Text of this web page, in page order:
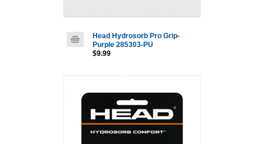
Head Hydrosorb Pro Grip-
Purple 285303-PU
$9.99